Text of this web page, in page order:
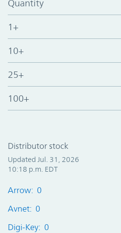
Quantity
1+
10+
25+
100+
Distributor stock
Updated Jul. 31, 2026
10:18 p.m. EDT
Arrow: 0
Avnet: 0
Digi-Key: 0